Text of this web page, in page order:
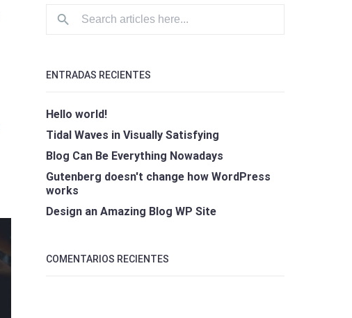
ENTRADAS RECIENTES
Hello world!
Tidal Waves in Visually Satisfying
Blog Can Be Everything Nowadays
Gutenberg doesn't change how WordPress
works
Design an Amazing Blog WP Site
COMENTARIOS RECIENTES